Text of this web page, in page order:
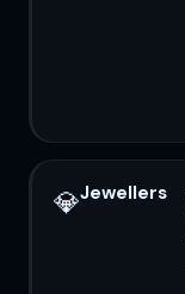
💎Jewellers